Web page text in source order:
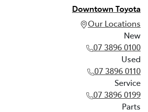
Downtown Toyota
Our Locations
New
07 3896 0100
Used
07 3896 0110
Service
07 3896 0199
Parts